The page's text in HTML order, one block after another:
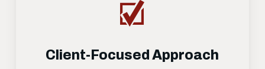
Client-Focused Approach